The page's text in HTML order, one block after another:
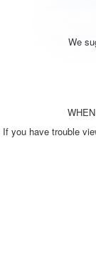
We
If you have trouble